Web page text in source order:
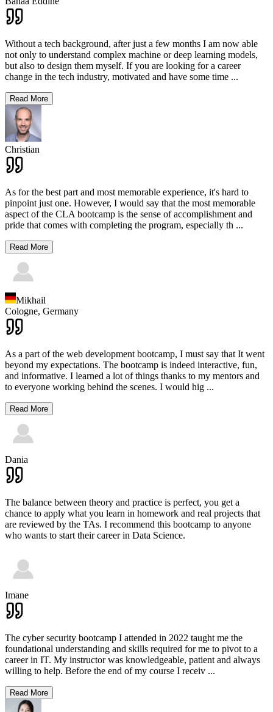
Without a tech background, after just a few months I am now able
not only to understand complex machine or deep learning models,
but also to design them myself. If you are looking for a career
change in the tech industry, motivated and have some time ...
Read More
Christian
As for the best part and most memorable experience, it's hard to
pinpoint just one. However, I would say that the most memorable
aspect of the CLA bootcamp is the sense of accomplishment and
pride that comes with completing the program, especially th ...
Read More
Mikhail
Cologne, Germany
As a part of the web development bootcamp, I must say that It went
beyond my expectations. The bootcamp is indeed interactive, fun,
and informative. I learned a lot of things thanks to my mentors and
to everyone working behind the scenes. I would hig ...
Read More
Dania
The balance between theory and practice is perfect, you get a
chance to apply what you learn in homework and real projects that
are reviewed by the TAs. I recommend this bootcamp to anyone
who wants to start their career in Data Science.
Imane
The cyber security bootcamp I attended in 2022 taught me the
foundational understanding and skills required for me to pivot to a
career in IT. My instructor was knowledgeable, patient and always
willing to help. Before the end of my course I receiv ...
Read More